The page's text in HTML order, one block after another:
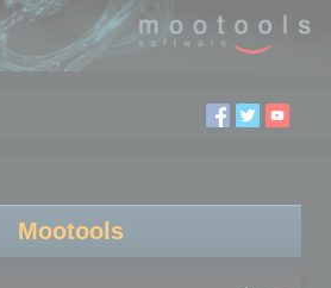
Mootools